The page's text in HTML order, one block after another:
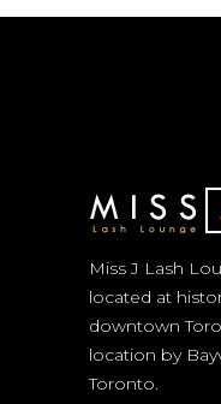
Miss J Lash
located at
downtown
location by
Toronto.